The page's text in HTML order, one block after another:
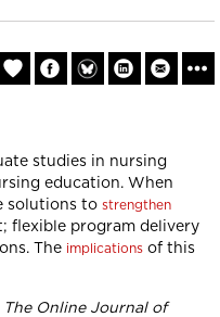
studies in nursing
education. When
solutions to strengthen
flexible program delivery
The implications of this
The Online Journal of